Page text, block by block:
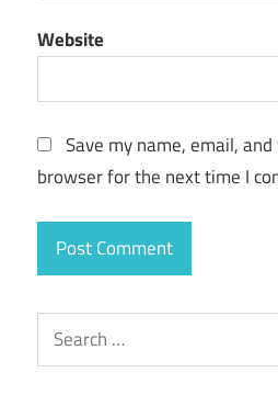
Website
Save my name, email,
browser for the next time I
Search
for: